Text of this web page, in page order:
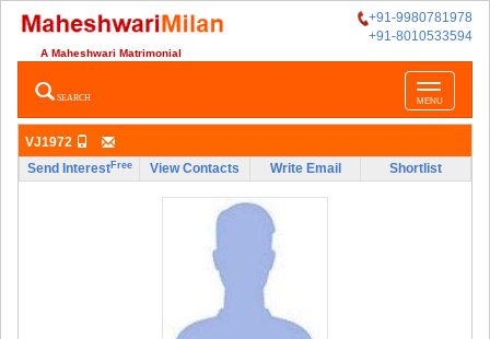
+91-9980781978
+91-8010533594
A Maheshwari Matrimonial
Toggle
navigation
MENU
SEARCH
VJ1972
Send InterestFree View Contacts Write Email Shortlist